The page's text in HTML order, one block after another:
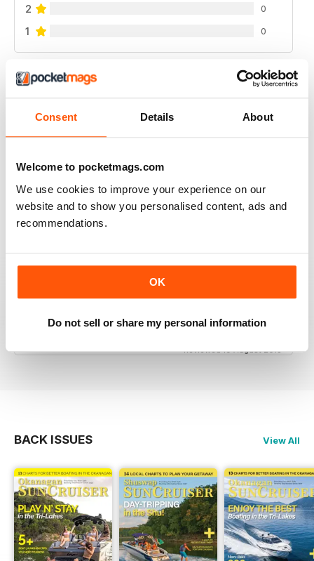
Consent Details About
Welcome to pocketmags.com
We use cookies to improve your experience on our
website and to show you personalised content, ads and
recommendations.
OK
Do not sell or share my personal information
2 0
1 0
mag for waterskiing.
Reviewed 25 October 2018
INTERESTING ARTICLES
great niche mag for waterskiing.
Reviewed 19 August 2013
BACK ISSUES View All